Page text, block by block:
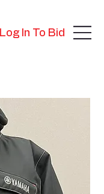
Log In To Bid